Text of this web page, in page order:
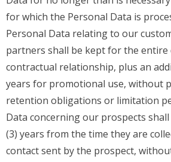
for which the Personal Data is
Personal Data relating to our
partners shall be kept for the
contractual relationship, plus an
years for promotional use, without
retention obligations or limitation
Data concerning our prospects
(3) years from the time they are
contact sent by the prospect,